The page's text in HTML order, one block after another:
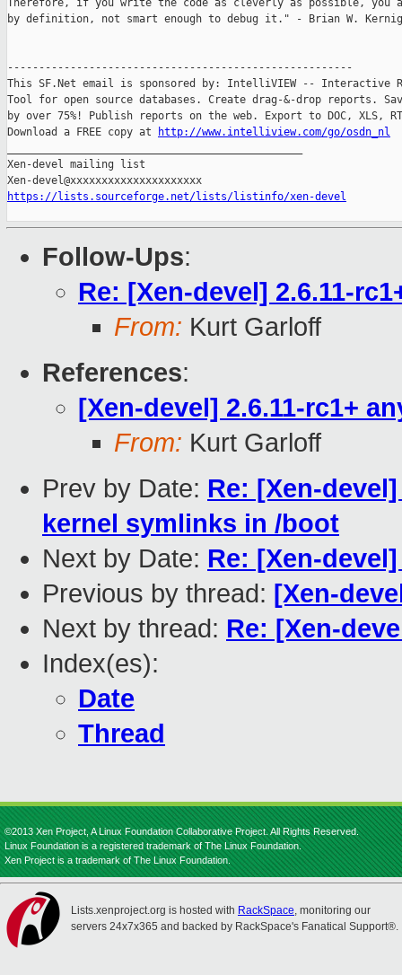
Therefore, if you write the code as cleverly as possible, you
by definition, not smart enough to debug it." - Brian W.
-------------------------------------------------------
This SF.Net email is sponsored by: IntelliVIEW -- Interactive
Tool for open source databases. Create drag-&-drop reports.
by over 75%! Publish reports on the web. Export to DOC, XLS,
Download a FREE copy at
http://www.intelliview.com/go/osdn_nl
Xen-devel mailing list
https://lists.sourceforge.net/lists/listinfo/xen-devel
Follow-Ups:
Re: [Xen-devel] 2.6.11-
From: Kurt Garloff
References:
[Xen-devel] 2.6.11-rc1+
From: Kurt Garloff
Prev by Date: Re: [Xen-
kernel symlinks in /boot
Next by Date: Re: [Xen-
Previous by thread: [Xen-
Next by thread: Re: [Xen-
Index(es):
Date
Thread
©2013 Xen Project, A Linux Foundation Collaborative Project. All Rights Reserved.
Linux Foundation is a registered trademark of The Linux Foundation.
Xen Project is a trademark of The Linux Foundation.
Lists.xenproject.org is hosted with RackSpace, monitoring our
servers 24x7x365 and backed by RackSpace's Fanatical Support®.